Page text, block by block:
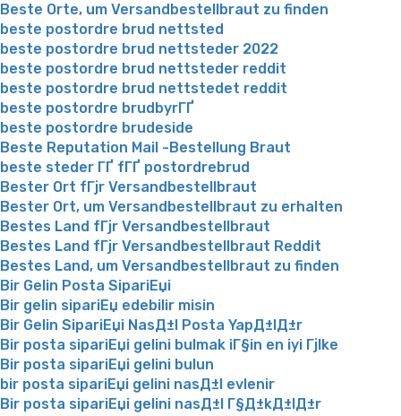
Beste Orte, um Versandbestellbraut zu finden
beste postordre brud nettsted
beste postordre brud nettsteder 2022
beste postordre brud nettsteder reddit
beste postordre brud nettstedet reddit
beste postordre brudbyrГҐ
beste postordre brudeside
Beste Reputation Mail -Bestellung Braut
beste steder ГҐ fГҐ postordrebrud
Bester Ort fГјr Versandbestellbraut
Bester Ort, um Versandbestellbraut zu erhalten
Bestes Land fГјr Versandbestellbraut
Bestes Land fГјr Versandbestellbraut Reddit
Bestes Land, um Versandbestellbraut zu finden
Bir Gelin Posta SipariЕџi
Bir gelin sipariЕџ edebilir misin
Bir Gelin SipariЕџi NasД±l Posta YapД±lД±r
Bir posta sipariЕџi gelini bulmak iГ§in en iyi Гјlke
Bir posta sipariЕџi gelini bulun
bir posta sipariЕџi gelini nasД±l evlenir
Bir posta sipariЕџi gelini nasД±l Г§Д±kД±lД±r